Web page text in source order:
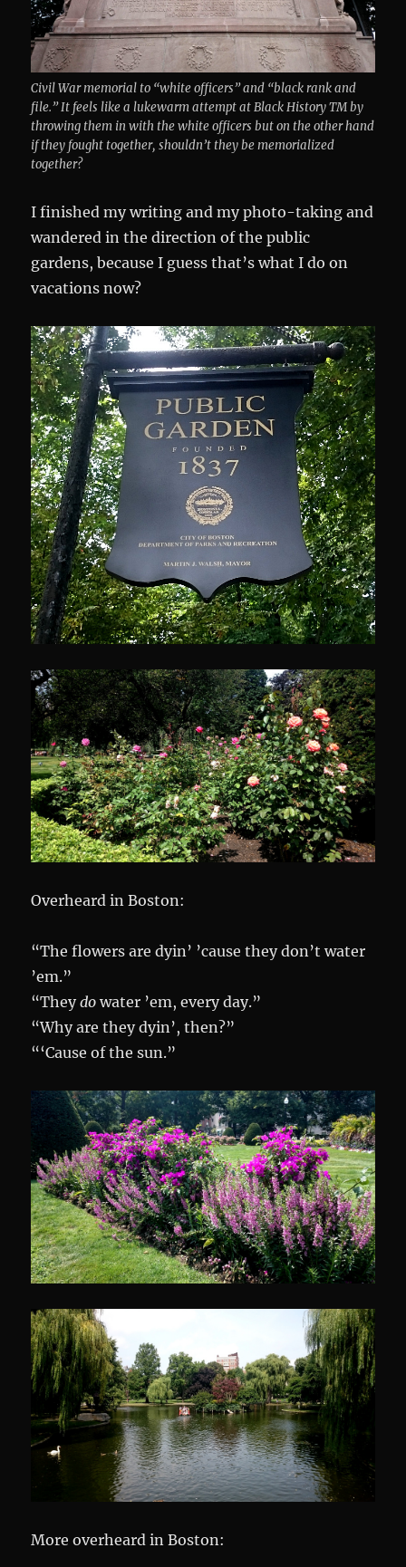
Civil War memorial to “white officers” and “black rank and
file.” It feels like a lukewarm attempt at Black History TM by
throwing them in with the white officers but on the other hand
if they fought together, shouldn’t they be memorialized
together?
I finished my writing and my photo-taking and
wandered in the direction of the public
gardens, because I guess that’s what I do on
vacations now?
Overheard in Boston:
“The flowers are dyin’ ’cause they don’t water
’em.”
“Theydo water ’em, every day.”
“Why are they dyin’, then?”
“‘Cause of the sun.”
More overheard in Boston: